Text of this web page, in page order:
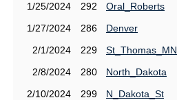
1/25/2024
292
Oral_Roberts
1/27/2024
286
Denver
2/1/2024
229
St_Thomas_MN
2/8/2024
280
North_Dakota
2/10/2024
299
N_Dakota_St